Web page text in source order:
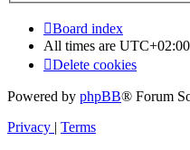
Board index
All times are UTC+02:00
Delete cookies
Powered by phpBB® Forum
Privacy | Terms